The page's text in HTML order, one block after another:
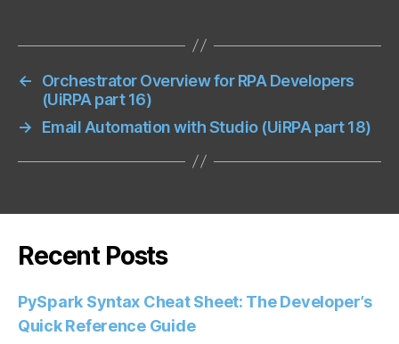
←
Orchestrator Overview for RPA Developers
(UiRPA part 16)
→
Email Automation with Studio (UiRPA part 18)
Recent Posts
PySpark Syntax Cheat Sheet: The Developer’s
Quick Reference Guide